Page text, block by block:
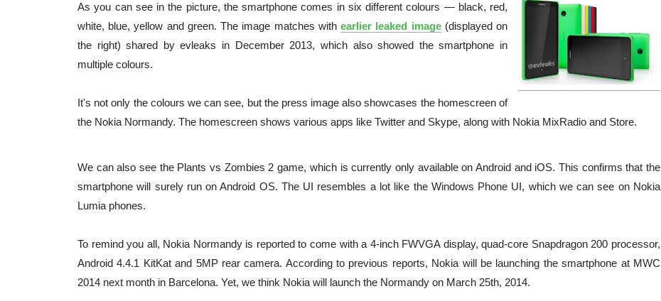
As you can see in the picture, the smartphone comes in six different colours — black, red,
white, blue, yellow and green. The image matches withearlier leaked image(displayed on
the right) shared by evleaks in December 2013, which also showed the smartphone in
multiple colours.
It's not only the colours we can see, but the press image also showcases the homescreen of
the Nokia Normandy. The homescreen shows various apps like Twitter and Skype, along with Nokia MixRadio and Store.
We can also see the Plants vs Zombies 2 game, which is currently only available on Android and iOS. This confirms that the
smartphone will surely run on Android OS. The UI resembles a lot like the Windows Phone UI, which we can see on Nokia
Lumia phones.
To remind you all, Nokia Normandy is reported to come with a 4-inch FWVGA display, quad-core Snapdragon 200 processor,
Android 4.4.1 KitKat and 5MP rear camera. According to previous reports, Nokia will be launching the smartphone at MWC
2014 next month in Barcelona. Yet, we think Nokia will launch the Normandy on March 25th, 2014.